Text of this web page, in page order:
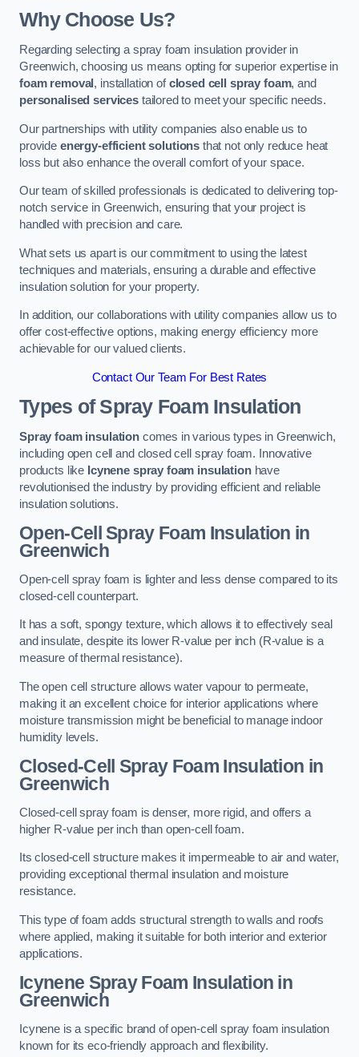
Why Choose Us?
Regarding selecting a spray foam insulation provider in
Greenwich, choosing us means opting for superior expertise in
foam removal , installation ofclosed cell spray foam, and
personalised servicestailored to meet your specific needs.
Our partnerships with utility companies also enable us to
provide energy-efficient solutions that not only reduce heat
loss but also enhance the overall comfort of your space.
Our team of skilled professionals is dedicated to delivering top-
notch service in Greenwich, ensuring that your project is
handled with precision and care.
What sets us apart is our commitment to using the latest
techniques and materials, ensuring a durable and effective
insulation solution for your property.
In addition, our collaborations with utility companies allow us to
offer cost-effective options, making energy efficiency more
achievable for our valued clients.
Contact Our Team For Best Rates
Types of Spray Foam Insulation
Spray foam insulationcomes in various types in Greenwich,
including open cell and closed cell spray foam. Innovative
products like Icynene spray foam insulationhave
revolutionised the industry by providing efficient and reliable
insulation solutions.
Open-Cell Spray Foam Insulation in
Greenwich
Open-cell spray foam is lighter and less dense compared to its
closed-cell counterpart.
It has a soft, spongy texture, which allows it to effectively seal
and insulate, despite its lower R-value per inch (R-value is a
measure of thermal resistance).
The open cell structure allows water vapour to permeate,
making it an excellent choice for interior applications where
moisture transmission might be beneficial to manage indoor
humidity levels.
Closed-Cell Spray Foam Insulation in
Greenwich
Closed-cell spray foam is denser, more rigid, and offers a
higher R-value per inch than open-cell foam.
Its closed-cell structure makes it impermeable to air and water,
providing exceptional thermal insulation and moisture
resistance.
This type of foam adds structural strength to walls and roofs
where applied, making it suitable for both interior and exterior
applications.
Icynene Spray Foam Insulation in
Greenwich
Icynene is a specific brand of open-cell spray foam insulation
known for its eco-friendly approach and flexibility.